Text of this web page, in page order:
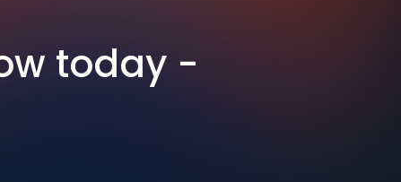
today -